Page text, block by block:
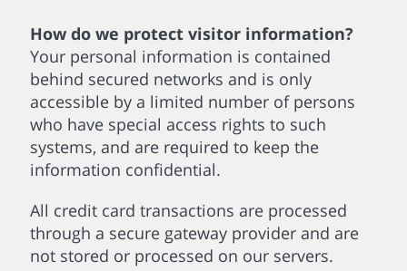
How do we protect visitor information?
Your personal information is contained
behind secured networks and is only
accessible by a limited number of persons
who have special access rights to such
systems, and are required to keep the
information confidential.
All credit card transactions are processed
through a secure gateway provider and are
not stored or processed on our servers.